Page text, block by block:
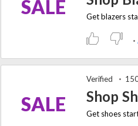
SALE
SALE
Verified
Shop